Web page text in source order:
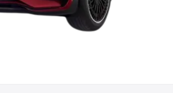
Type
Best Hatchback Cars in India